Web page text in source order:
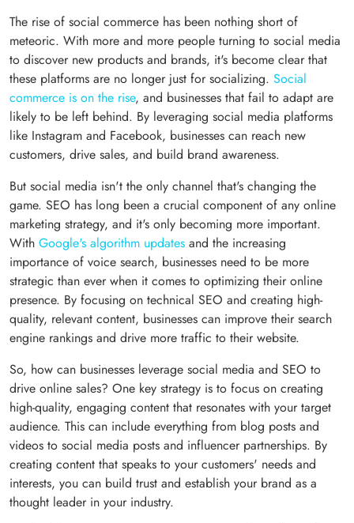
The rise of social commerce has been nothing short of
meteoric. With more and more people turning to social media
to discover new products and brands, it's become clear that
these platforms are no longer just for socializing. Social
commerce is on the rise, and businesses that fail to adapt are
likely to be left behind. By leveraging social media platforms
like Instagram and Facebook, businesses can reach new
customers, drive sales, and build brand awareness.
But social media isn't the only channel that's changing the
game. SEO has long been a crucial component of any online
marketing strategy, and it's only becoming more important.
With Google's algorithm updates and the increasing
importance of voice search, businesses need to be more
strategic than ever when it comes to optimizing their online
presence. By focusing on technical SEO and creating high-
quality, relevant content, businesses can improve their search
engine rankings and drive more traffic to their website.
So, how can businesses leverage social media and SEO to
drive online sales? One key strategy is to focus on creating
high-quality, engaging content that resonates with your target
audience. This can include everything from blog posts and
videos to social media posts and influencer partnerships. By
creating content that speaks to your customers' needs and
interests, you can build trust and establish your brand as a
thought leader in your industry.